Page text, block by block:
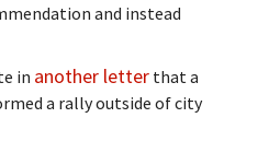
and instead
in another letterthat a
a rally outside of city